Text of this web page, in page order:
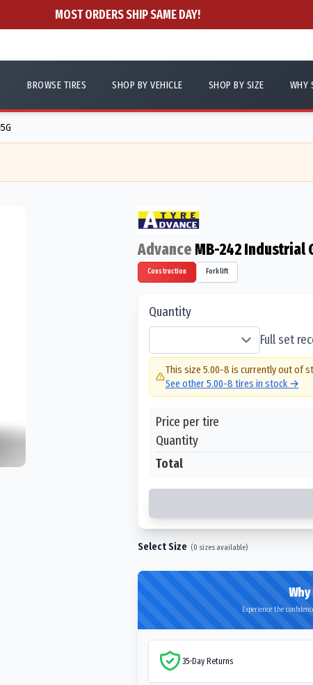
MOST ORDERS SHIP SAME DAY!
BROWSE TIRES SHOP BY VEHICLE SHOP BY SIZE WHY
Advance MB-242 Industrial
Construction Forklift
Quantity
Full set
This size 5.00-8 is currently out of
See other5.00-8 tires in stock →
Price per tire
Quantity
Total
Select Size (0 sizes available)
Experience the
35-Day Returns